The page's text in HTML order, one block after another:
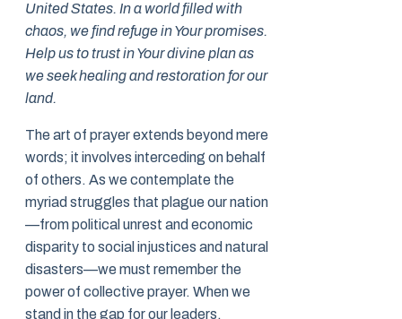
United States. In a world filled with
chaos, we find refuge in Your promises.
Help us to trust in Your divine plan as
we seek healing and restoration for our
land.
The art of prayer extends beyond mere
words; it involves interceding on behalf
of others. As we contemplate the
myriad struggles that plague our nation
—from political unrest and economic
disparity to social injustices and natural
disasters—we must remember the
power of collective prayer. When we
stand in the gap for our leaders,